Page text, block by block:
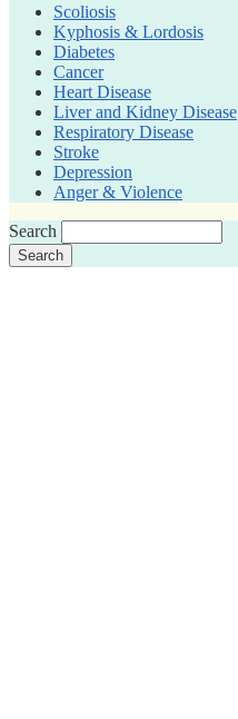
Scoliosis
Kyphosis & Lordosis
Diabetes
Cancer
Heart Disease
Liver and Kidney Disease
Respiratory Disease
Stroke
Depression
Anger & Violence
Search